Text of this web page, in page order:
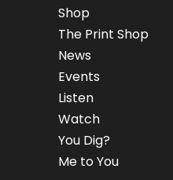
Shop
The Print Shop
News
Events
Listen
Watch
You Dig?
Me to You